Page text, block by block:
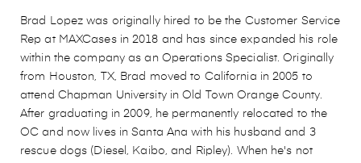
Brad Lopez was originally hired to be the Customer Service
Rep at MAXCases in 2018 and has since expanded his role
within the company as an Operations Specialist. Originally
from Houston, TX, Brad moved to California in 2005 to
attend Chapman University in Old Town Orange County.
After graduating in 2009, he permanently relocated to the
OC and now lives in Santa Ana with his husband and 3
rescue dogs (Diesel, Kaibo, and Ripley). When he's not